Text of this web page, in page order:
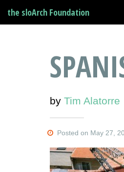
the sloArch Foundation
by Tim Alatorre
Posted on May 27,